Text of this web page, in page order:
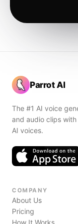
Parrot AI
The #1 AI voice
and audio clips
AI voices.
COMPANY
About Us
Pricing
How It Works